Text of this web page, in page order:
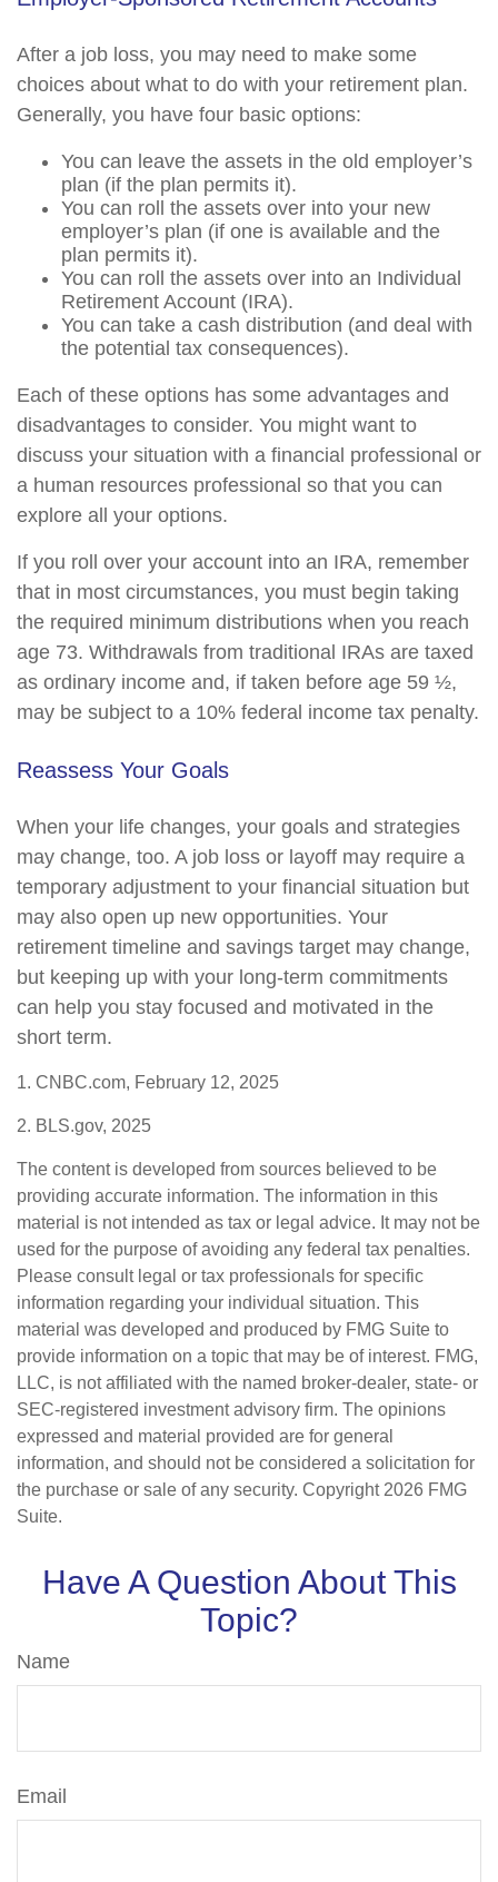
After a job loss, you may need to make some
choices about what to do with your retirement plan.
Generally, you have four basic options:
You can leave the assets in the old employer’s
plan (if the plan permits it).
You can roll the assets over into your new
employer’s plan (if one is available and the
plan permits it).
You can roll the assets over into an Individual
Retirement Account (IRA).
You can take a cash distribution (and deal with
the potential tax consequences).
Each of these options has some advantages and
disadvantages to consider. You might want to
discuss your situation with a financial professional or
a human resources professional so that you can
explore all your options.
If you roll over your account into an IRA, remember
that in most circumstances, you must begin taking
the required minimum distributions when you reach
age 73. Withdrawals from traditional IRAs are taxed
as ordinary income and, if taken before age 59 ½,
may be subject to a 10% federal income tax penalty.
Reassess Your Goals
When your life changes, your goals and strategies
may change, too. A job loss or layoff may require a
temporary adjustment to your financial situation but
may also open up new opportunities. Your
retirement timeline and savings target may change,
but keeping up with your long-term commitments
can help you stay focused and motivated in the
short term.
1. CNBC.com, February 12, 2025
2. BLS.gov, 2025
The content is developed from sources believed to be
providing accurate information. The information in this
material is not intended as tax or legal advice. It may not be
used for the purpose of avoiding any federal tax penalties.
Please consult legal or tax professionals for specific
information regarding your individual situation. This
material was developed and produced by FMG Suite to
provide information on a topic that may be of interest. FMG,
LLC, is not affiliated with the named broker-dealer, state- or
SEC-registered investment advisory firm. The opinions
expressed and material provided are for general
information, and should not be considered a solicitation for
the purchase or sale of any security. Copyright 2026 FMG
Suite.
Have A Question About This
Topic?
Name
Email